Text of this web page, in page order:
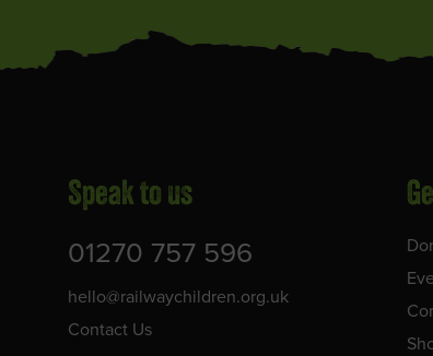
Speak to us
01270 757 596
hello@railwaychildren.org.uk
Contact Us